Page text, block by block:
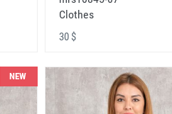
Clothes
30 $
NEW